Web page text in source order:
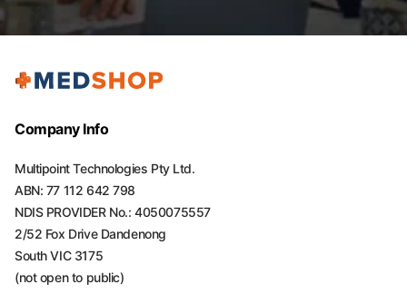
Company Info
Multipoint Technologies Pty Ltd.
ABN: 77 112 642 798
NDIS PROVIDER No.: 4050075557
2/52 Fox Drive Dandenong
South VIC 3175
(not open to public)